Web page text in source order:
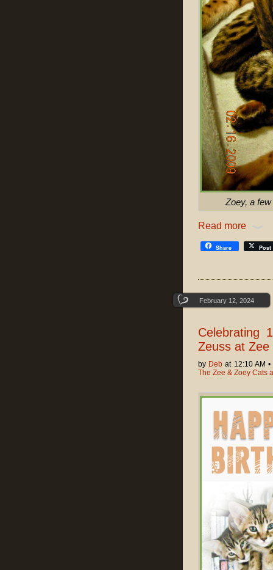
Zoey, a
Read more
Share Post
February 12, 2024
Celebrating
Zeuss at Zee
by Deb at 12:10 AM •
The Zee & Zoey Cats